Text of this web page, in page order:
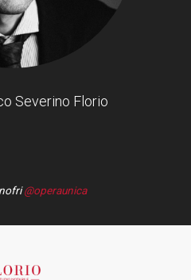
Severino Florio
@operaunica